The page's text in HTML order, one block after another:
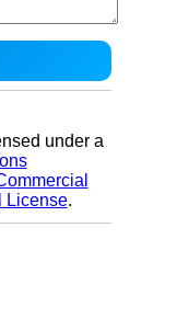
under a
License.